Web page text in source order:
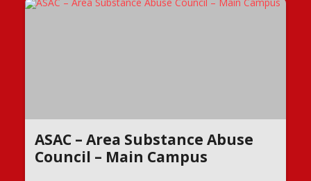
ASAC – Area Substance Abuse
Council – Main Campus